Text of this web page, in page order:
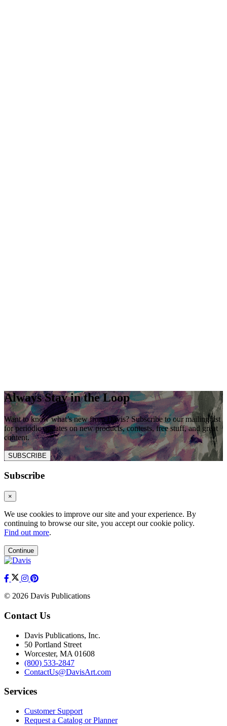
Always Stay in the Loop
Want to know what’s new from Davis? Subscribe to our mailing list
for periodic updates on new products, contests, free stuff, and great
content.
SUBSCRIBE
Subscribe
×
We use cookies to improve our site and your experience. By
continuing to browse our site, you accept our cookie policy.
Find out more.
Continue
© 2026 Davis Publications
Contact Us
Davis Publications, Inc.
50 Portland Street
Worcester, MA 01608
(800) 533-2847
ContactUs@DavisArt.com
Services
Customer Support
Request a Catalog or Planner